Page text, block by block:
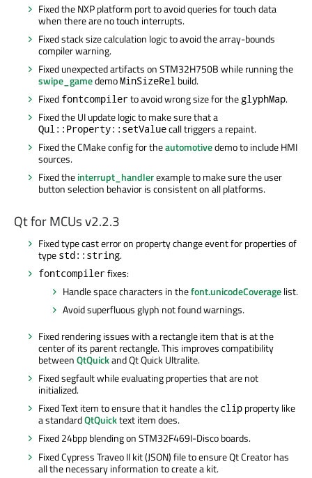
Fixed the NXP platform port to avoid queries for touch data
when there are no touch interrupts.
Fixed stack size calculation logic to avoid the array-bounds
compiler warning.
Fixed unexpected artifacts on STM32H750B while running the
swipe_gamedemoMinSizeRel build.
Fixed fontcompilerto avoid wrong size for the glyphMap.
Fixed the UI update logic to make sure that a
Qul::Property::setValuecall triggers a repaint.
Fixed the CMake config for theautomotivedemo to include HMI
sources.
Fixed theinterrupt_handlerexample to make sure the user
button selection behavior is consistent on all platforms.
Qt for MCUs v2.2.3
Fixed type cast error on property change event for properties of
type std::string.
fontcompilerfixes:
Handle space characters in thefont.unicodeCoveragelist.
Avoid superfluous glyph not found warnings.
Fixed rendering issues with a rectangle item that is at the
center of its parent rectangle. This improves compatibility
betweenQtQuickand Qt Quick Ultralite.
Fixed segfault while evaluating properties that are not
initialized.
Fixed Text item to ensure that it handles the clip property like
a standardQtQuicktext item does.
Fixed 24bpp blending on STM32F469I-Disco boards.
Fixed CypressTraveoII kit (JSON) file to ensure Qt Creator has
all the necessary information to create a kit.